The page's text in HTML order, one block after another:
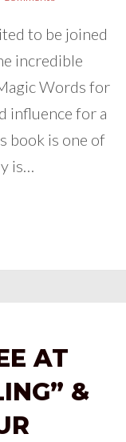
to be joined
incredible
Words for
influence for a
book is one of
is…
AT
&